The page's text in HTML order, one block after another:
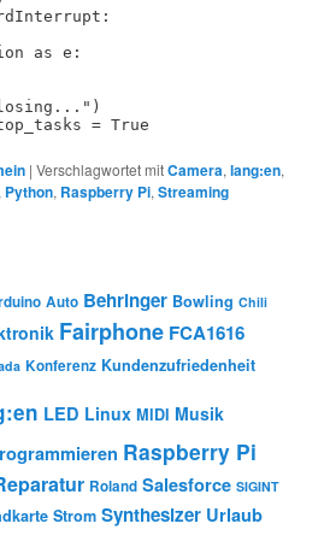
|Verschlagwortet mitCamera,lang:en,
Python, Raspberry Pi,Streaming
Auto Behringer Bowling Chili
Fairphone FCA1616
Konferenz Kundenzufriedenheit
LED Linux MIDI Musik
Raspberry Pi
Roland Salesforce SIGINT
Strom Synthesizer Urlaub